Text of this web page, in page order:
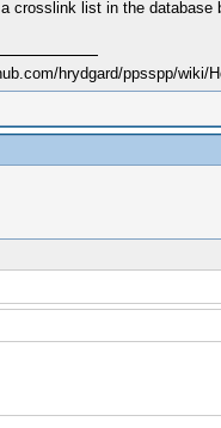
crosslink list in the
hrydgard/ppsspp/wiki/